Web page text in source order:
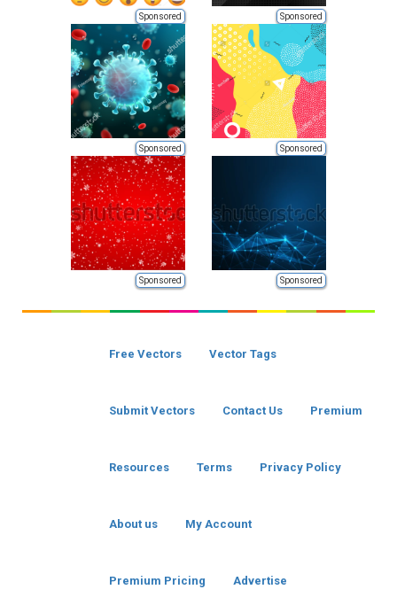
Sponsored Sponsored
Sponsored Sponsored
Sponsored Sponsored
Free Vectors Vector Tags
Submit Vectors Contact Us Premium
Resources Terms Privacy Policy
About us My Account
Premium Pricing Advertise